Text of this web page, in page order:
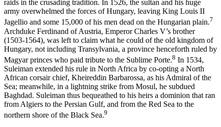
raids in the crusading tradition. In 1526, the sultan and his huge
army overwhelmed the forces of Hungary, leav­ing King Louis II
Jagellio and some 15,000 of his men dead on the Hungarian plain.7
Archduke Ferdinand of Austria, Emperor Charles V’s brother
(1503-1564), was left to claim what he could of the old kingdom of
Hungary, not including Transylvania, a province hence­forth ruled by
Magyar princes who paid tribute to the Sublime Porte.8 In 1534,
Suleiman extended his rule in North Africa by co-opting a North
African corsair chief, Kheireddin Barbarossa, as his Admiral of the
Sea; meanwhile, in a lightning strike from Mosul, he subdued
Baghdad. Suleiman thus bequeathed to his heirs a dominion that ran
from Algiers to the Persian Gulf, and from the Red Sea to the
northern shore of the Black Sea.9